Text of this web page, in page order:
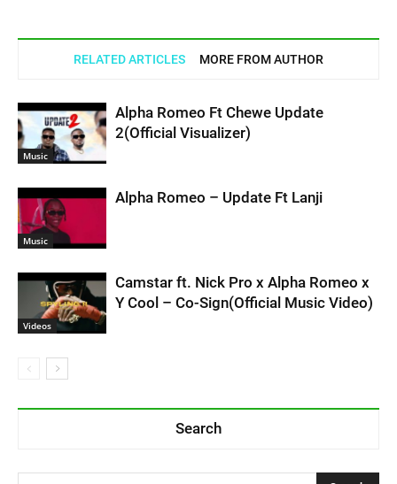
RELATED ARTICLES MORE FROM AUTHOR
Music
Alpha Romeo Ft Chewe Update
2(Official Visualizer)
Music
Alpha Romeo – Update Ft Lanji
Videos
Camstar ft. Nick Pro x Alpha Romeo x
Y Cool – Co-Sign(Official Music Video)
Search